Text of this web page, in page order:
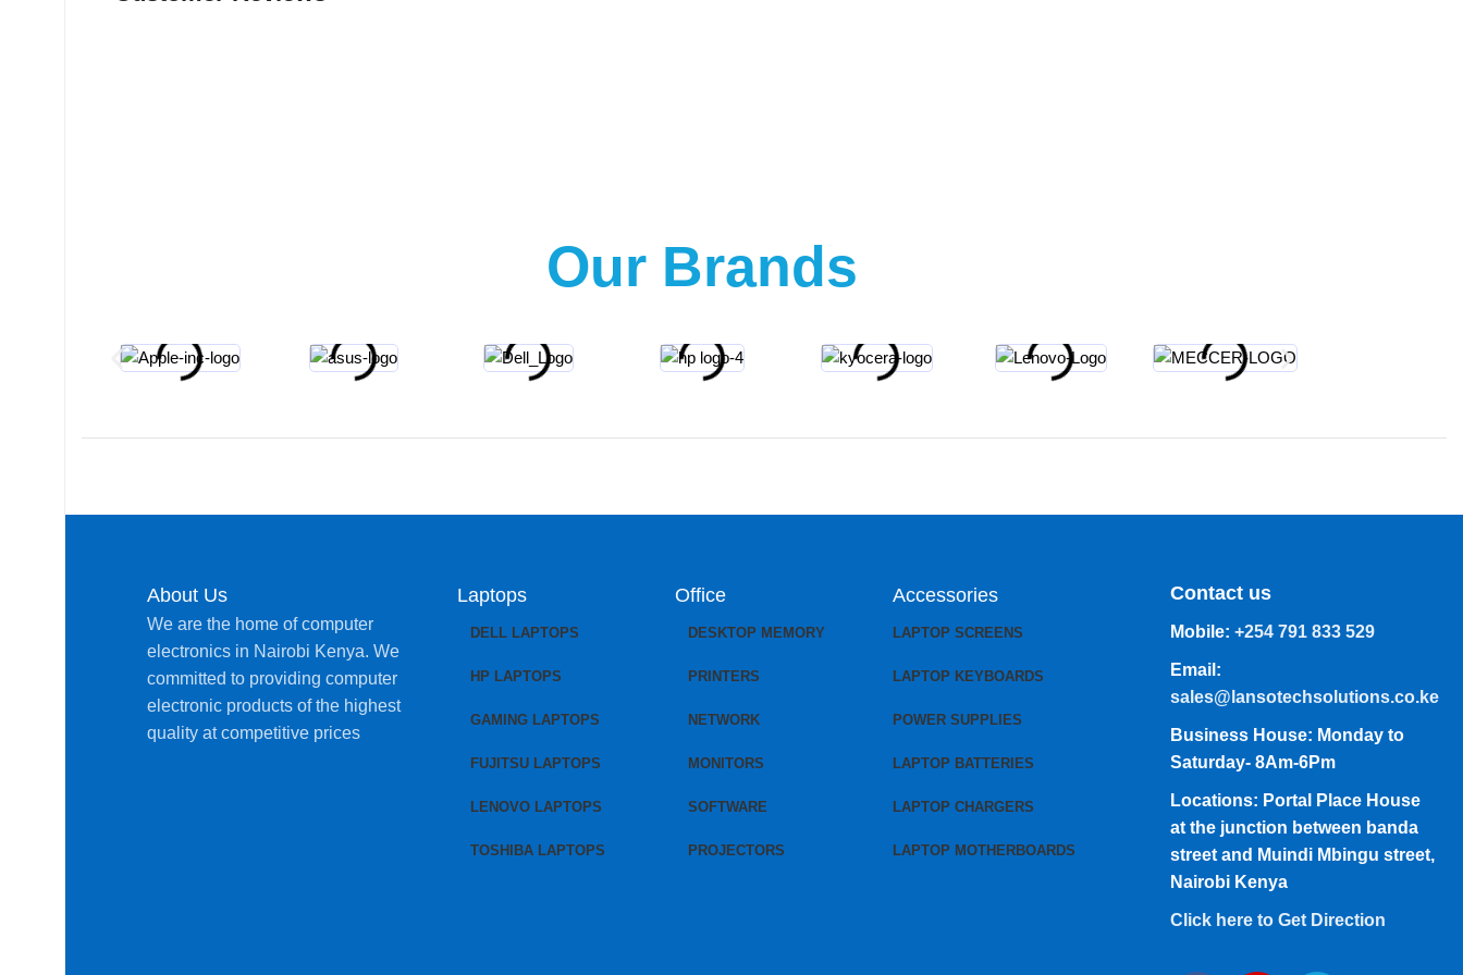
Our Brands
About Us
We are the home of computer
electronics in Nairobi Kenya. We
committed to providing computer
electronic products of the highest
quality at competitive prices
Laptops
DELL LAPTOPS
HP LAPTOPS
GAMING LAPTOPS
FUJITSU LAPTOPS
LENOVO LAPTOPS
TOSHIBA LAPTOPS
Office
DESKTOP MEMORY
PRINTERS
NETWORK
MONITORS
SOFTWARE
PROJECTORS
Accessories
LAPTOP SCREENS
LAPTOP KEYBOARDS
POWER SUPPLIES
LAPTOP BATTERIES
LAPTOP CHARGERS
LAPTOP MOTHERBOARDS
Contact us
Mobile: +254 791 833 529
Email:
sales@lansotechsolutions.co.ke
Business House: Monday to
Saturday- 8Am-6Pm
Locations: Portal Place House
at the junction between banda
street and Muindi Mbingu street,
Nairobi Kenya
Click here to Get Direction